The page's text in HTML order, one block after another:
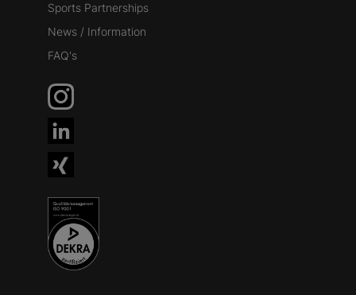
Sports Partnerships
News / Information
FAQ's